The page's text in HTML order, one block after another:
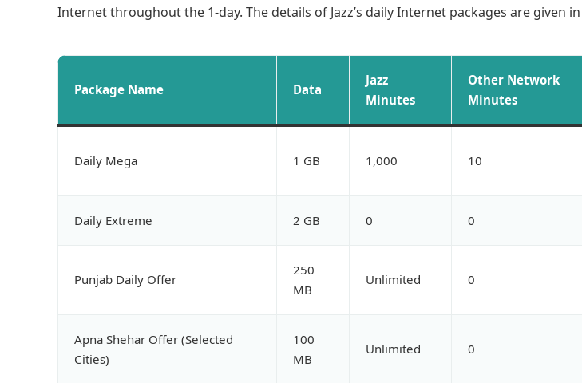
Internet throughout the 1-day. The details of Jazz’s daily Internet packages are given
Package Name Data
Jazz
Minutes
Other Network
Minutes
Daily Mega 1 GB 1,000 10
Daily Extreme 2 GB 0 0
Punjab Daily Offer
250
MB
Unlimited 0
Apna Shehar Offer (Selected
Cities)
100
MB
Unlimited 0